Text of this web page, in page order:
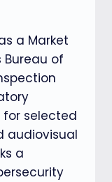
a Market
Bureau of
selected
audiovisual
a